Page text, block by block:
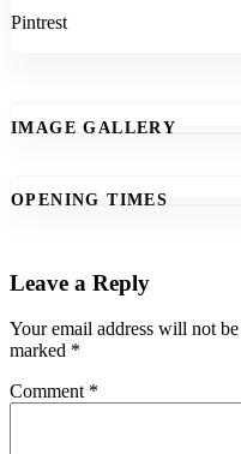
Pintrest
IMAGE GALLERY
OPENING TIMES
Leave a Reply
Your email address will not
marked *
Comment *